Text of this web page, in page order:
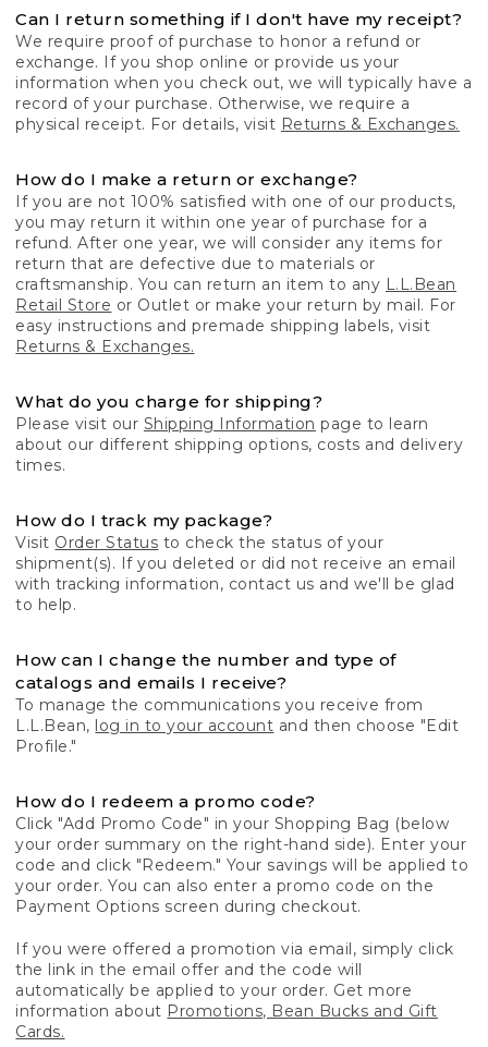
Can I return something if I don't have my receipt?
We require proof of purchase to honor a refund or
exchange. If you shop online or provide us your
information when you check out, we will typically have a
record of your purchase. Otherwise, we require a
physical receipt. For details, visit Returns & Exchanges.
How do I make a return or exchange?
If you are not 100% satisfied with one of our products,
you may return it within one year of purchase for a
refund. After one year, we will consider any items for
return that are defective due to materials or
craftsmanship. You can return an item to any L.L.Bean
Retail Store or Outlet or make your return by mail. For
easy instructions and premade shipping labels, visit
Returns & Exchanges.
What do you charge for shipping?
Please visit our Shipping Information page to learn
about our different shipping options, costs and delivery
times.
How do I track my package?
Visit Order Status to check the status of your
shipment(s). If you deleted or did not receive an email
with tracking information, contact us and we'll be glad
to help.
How can I change the number and type of
catalogs and emails I receive?
To manage the communications you receive from
L.L.Bean, log in to your account and then choose "Edit
Profile."
How do I redeem a promo code?
Click "Add Promo Code" in your Shopping Bag (below
your order summary on the right-hand side). Enter your
code and click "Redeem." Your savings will be applied to
your order. You can also enter a promo code on the
Payment Options screen during checkout.
If you were offered a promotion via email, simply click
the link in the email offer and the code will
automatically be applied to your order. Get more
information about Promotions, Bean Bucks and Gift
Cards.